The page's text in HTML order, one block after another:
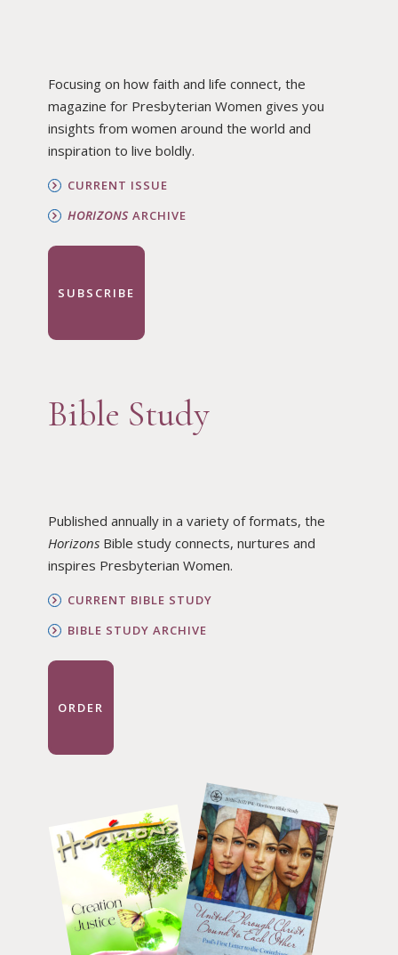
Focusing on how faith and life connect, the
magazine for Presbyterian Women gives you
insights from women around the world and
inspiration to live boldly.
CURRENT ISSUE
HORIZONSARCHIVE
SUBSCRIBE
Bible Study
Published annually in a variety of formats, the
HorizonsBible study connects, nurtures and
inspires Presbyterian Women.
CURRENT BIBLE STUDY
BIBLE STUDY ARCHIVE
ORDER